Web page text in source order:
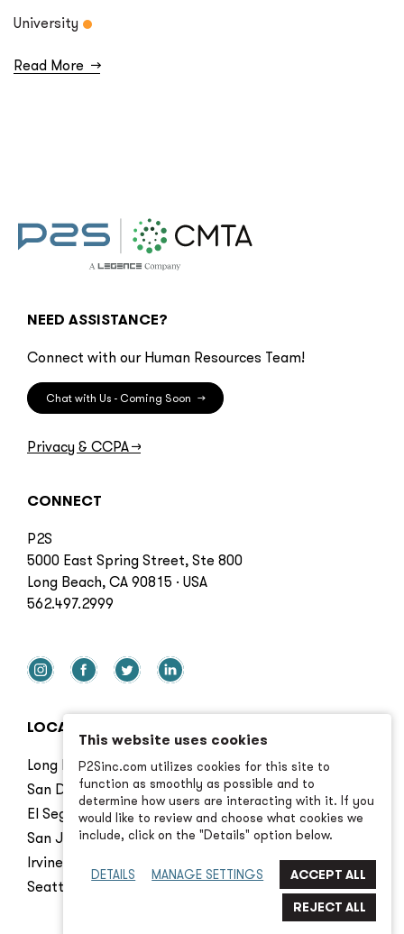
University
Read More →
NEED ASSISTANCE?
Connect with our Human Resources Team!
Chat with Us - Coming Soon →
Privacy & CCPA→
CONNECT
P2S
5000 East Spring Street, Ste 800
Long Beach, CA 90815 · USA
562.497.2999
LOCATIONS
Long Beach
San Diego
El Segundo
San Jose
Irvine
Seattle
This website uses cookies
P2Sinc.com utilizes cookies for this site to
function as smoothly as possible and to
determine how users are interacting with it. If you
would like to review and choose what cookies we
include, click on the "Details" option below.
DETAILS MANAGE SETTINGS